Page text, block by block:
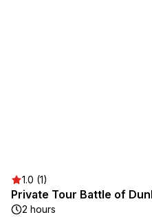
1.0 (1)
Private Tour Battle of
2 hours